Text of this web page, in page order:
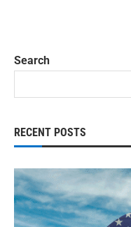
Search
RECENT POSTS